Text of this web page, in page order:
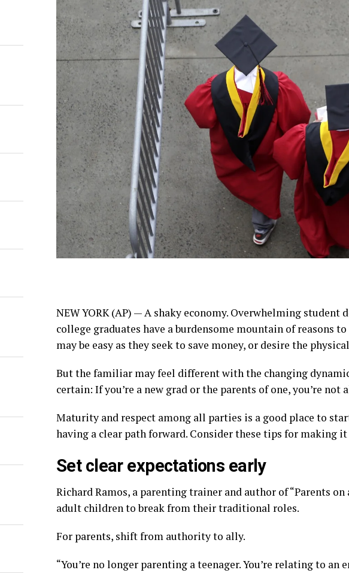
NEW YORK (AP) — A shaky economy. Overwhelming student
college graduates have a burdensome mountain of reasons to
may be easy as they seek to save money, or desire the
But the familiar may feel different with the changing
certain: If you’re a new grad or the parents of one, you’re
Maturity and respect among all parties is a good place to
having a clear path forward. Consider these tips for making
Set clear expectations early
Richard Ramos, a parenting trainer and author of “Parents
adult children to break fromtheir traditional roles.
For parents, shift from authority to ally.
“You’re no longer parenting a teenager. You’re relating to an